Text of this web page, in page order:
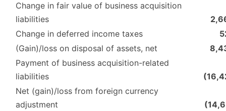
Change in fair value of business acquisition
liabilities
Change in deferred income taxes
(Gain)/loss on disposal of assets, net
Payment of business acquisition-related
liabilities
Net (gain)/loss from foreign currency
adjustment